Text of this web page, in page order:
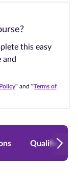
this easy
and
" and "Terms of
Qualification